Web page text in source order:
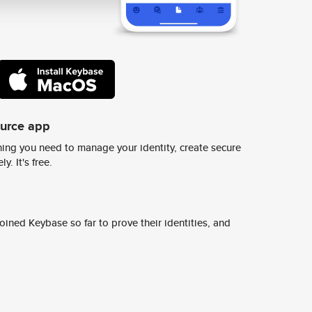
app
you need to manage your identity, create secure
It's free.
Keybase so far to prove their identities, and